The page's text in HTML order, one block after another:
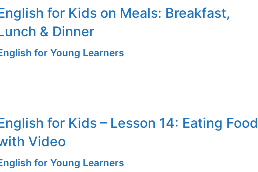
for Kids on Meals: Breakfast,
& Dinner
for Young Learners
for Kids – Lesson 14: Eating Food
Video
for Young Learners